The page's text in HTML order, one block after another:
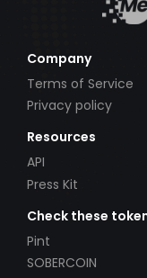
Company
Terms of Service
Privacy policy
Resources
API
Press Kit
Check these
Pint
SOBERCOIN